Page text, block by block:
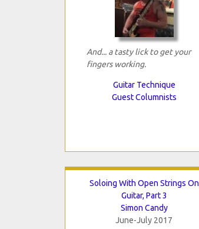
And... a tasty lick to get your
fingers working.
Guitar Technique
Guest Columnists
Soloing With Open Strings On
Guitar, Part 3
Simon Candy
June-July 2017